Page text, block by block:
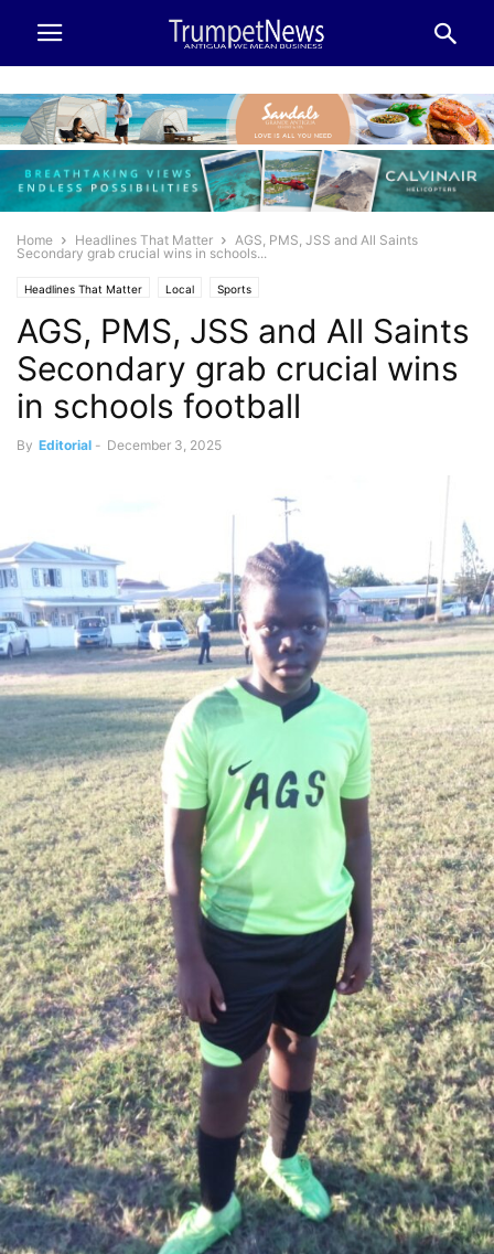
Home Headlines That Matter
AGS, PMS, JSS and All Saints
Secondary grab crucial wins in schools...
Headlines That Matter Local Sports
AGS, PMS, JSS and All Saints
Secondary grab crucial wins
in schools football
By Editorial - December 3, 2025